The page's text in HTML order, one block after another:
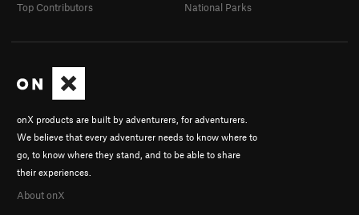
onX products are built by adventurers, for adventurers.
We believe that every adventurer needs to know where to
go, to know where they stand, and to be able to share
their experiences.
About onX
Top Contributors
National Parks